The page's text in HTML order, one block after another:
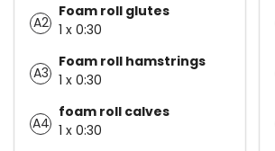
A2
Foam roll glutes
1 x 0:30
A3
Foam roll hamstrings
1 x 0:30
A4
foam roll calves
1 x 0:30